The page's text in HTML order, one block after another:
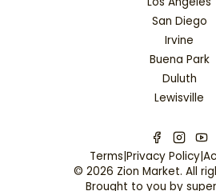
San Diego
Irvine
Buena Park
Duluth
Lewisville
Terms|Privacy Policy|
© 2026 Zion Market. All
Brought to you by